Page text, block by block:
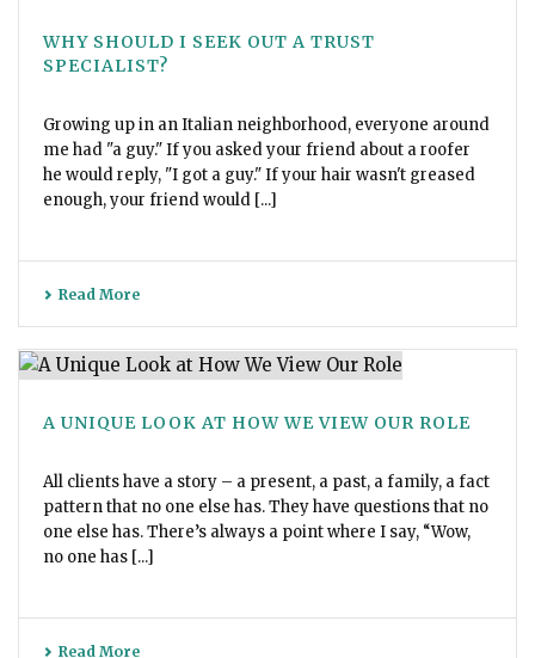
WHY SHOULD I SEEK OUT A TRUST
SPECIALIST?
Growing up in an Italian neighborhood, everyone around
me had "a guy." If you asked your friend about a roofer
he would reply, "I got a guy." If your hair wasn't greased
enough, your friend would [...]
Read More
A UNIQUE LOOK AT HOW WE VIEW OUR ROLE
All clients have a story – a present, a past, a family, a fact
pattern that no one else has. They have questions that no
one else has. There’s always a point where I say, “Wow,
no one has [...]
Read More